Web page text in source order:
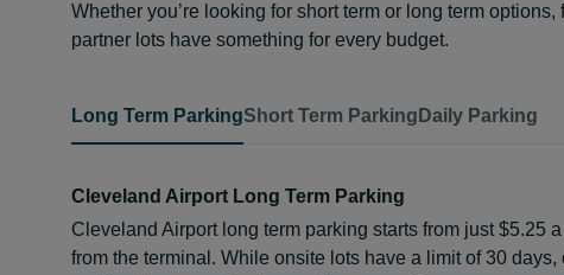
Whether you’re looking for short term or long term
partner lots have something for every budget.
Long Term ParkingShort Term Parking Daily Parking
Cleveland Airport Long Term Parking
Cleveland Airport long term parking starts from just $5.25
from the terminal. While onsite lots have a limit of 30